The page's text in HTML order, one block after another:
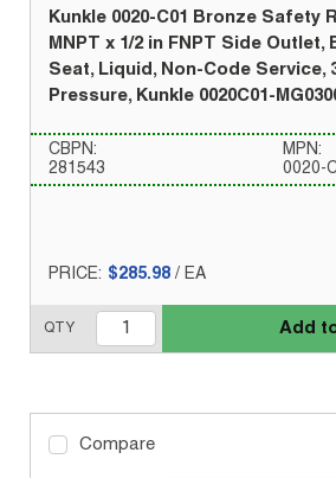
Kunkle 0020-C01 Bronze Safety
MNPT x 1/2 in FNPT Side Outlet,
Seat, Liquid, Non-Code Service,
Pressure, Kunkle 0020C01-
CBPN:
281543
MPN:
0020-
PRICE: $285.98 / EA
QTY Add
Compare